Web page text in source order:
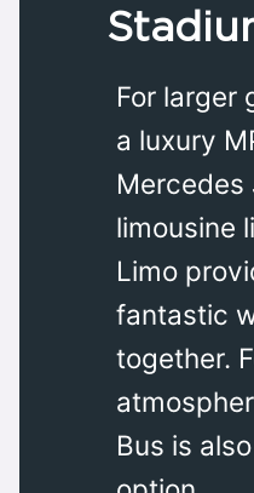
For larger
a luxury
Mercedes
limousine
Limo
fantastic
together.
Bus is